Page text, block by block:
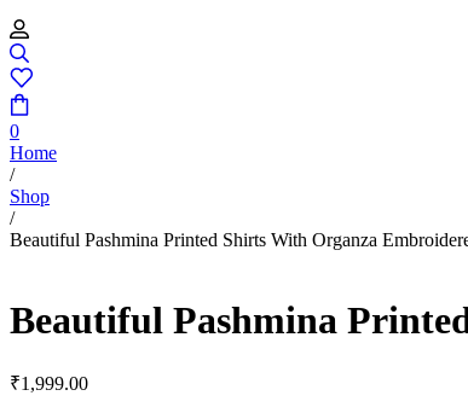
0
Home
/
Shop
/
Beautiful Pashmina Printed Shirts With Organza
Beautiful Pashmina
₹1,999.00